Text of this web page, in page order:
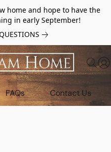
home and hope to have the
in early September!
FAQs Contact Us